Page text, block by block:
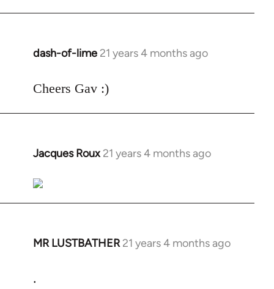
dash-of-lime 21 years 4 months ago
In
to
Cheers Gav :)
Jacques Roux 21 years 4 months ago
In
to
Welcome
libcom.org
MR LUSTBATHER 21 years 4 months ago
In
.